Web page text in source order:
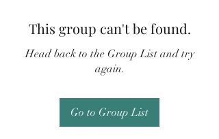
This group can't be found.
Head back to the Group List and try
again.
Go to Group List